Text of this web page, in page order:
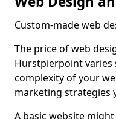
Custom-made web
The price of web
Hurstpierpoint varies
complexity of your
marketing strategies
A basic website